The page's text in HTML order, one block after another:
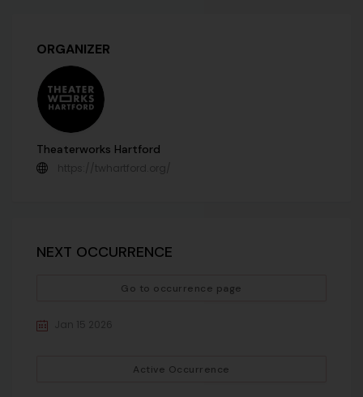
ORGANIZER
Theaterworks Hartford
https://twhartford.org/
NEXT OCCURRENCE
Go to occurrence page
Jan 15 2026
Active Occurrence